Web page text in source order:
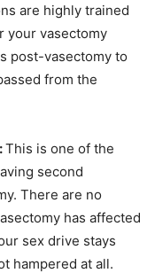
are highly trained
your vasectomy
post-vasectomy to
from the
This is one of the
second
There are no
has affected
sex drive stays
hampered at all.